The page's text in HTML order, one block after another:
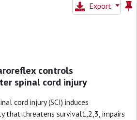
Export
controls
spinal cord injury
cord injury (SCI) induces
that threatens survival1,2,3, impairs